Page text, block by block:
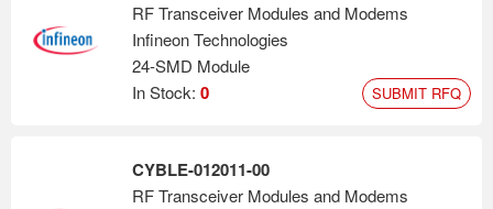
RF Transceiver Modules and Modems
Infineon Technologies
24-SMD Module
In Stock: 0 SUBMIT RFQ
CYBLE-012011-00
RF Transceiver Modules and Modems